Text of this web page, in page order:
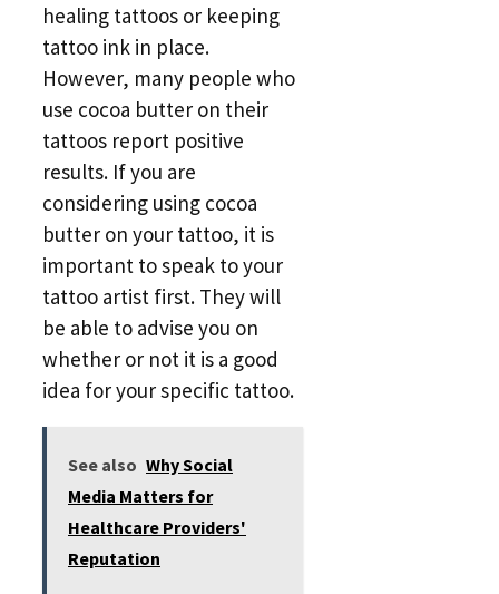
healing tattoos or keeping
tattoo ink in place.
However, many people who
use cocoa butter on their
tattoos report positive
results. If you are
considering using cocoa
butter on your tattoo, it is
important to speak to your
tattoo artist first. They will
be able to advise you on
whether or not it is a good
idea for your specific tattoo.
See also Why Social
Media Matters for
Healthcare Providers'
Reputation